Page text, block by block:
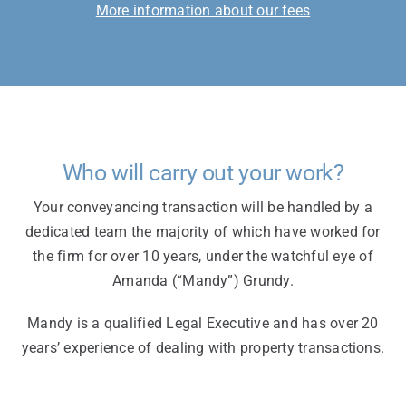
More information about our fees
Who will carry out your work?
Your conveyancing transaction will be handled by a
dedicated team the majority of which have worked for
the firm for over 10 years, under the watchful eye of
Amanda (“Mandy”) Grundy.
Mandy is a qualified Legal Executive and has over 20
years’ experience of dealing with property transactions.